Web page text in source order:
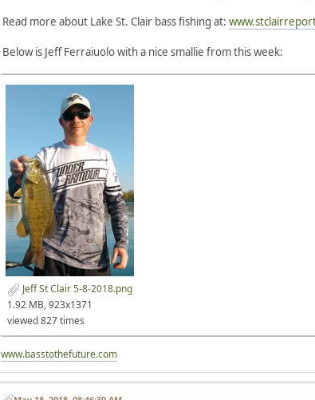
Read more about Lake St. Clair bass fishing at:
Below is Jeff Ferraiuolo with a nice smallie from this week:
Jeff St Clair 5-8-2018.png
1.92 MB, 923x1371
viewed 827 times
www.basstothefuture.com